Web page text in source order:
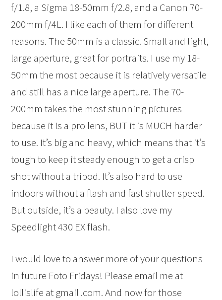
f/1.8, a Sigma 18-50mm f/2.8, and a Canon 70-
200mm f/4L. I like each of them for different
reasons. The 50mm is a classic. Small and light,
large aperture, great for portraits. I use my 18-
50mm the most because it is relatively versatile
and still has a nice large aperture. The 70-
200mm takes the most stunning pictures
because it is a pro lens, BUT it is MUCH harder
to use. It’s big and heavy, which means that it’s
tough to keep it steady enough to get a crisp
shot without a tripod. It’s also hard to use
indoors without a flash and fast shutter speed.
But outside, it’s a beauty. I also love my
Speedlight 430 EX flash.
I would love to answer more of your questions
in future Foto Fridays! Please email me at
lollislife at gmail .com. And now for those